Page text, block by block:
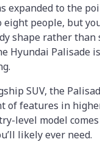
expanded to the
eight people, but
shape rather
Hyundai Palisade
SUV, the
of features in
level model
likely ever need.